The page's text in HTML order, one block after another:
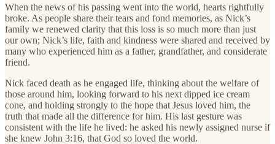
When the news of his passing went into the world, hearts rightfully
broke. As people share their tears and fond memories, as Nick’s
family we renewed clarity that this loss is so much more than just
our own; Nick’s life, faith and kindness were shared and received by
many who experienced him as a father, grandfather, and considerate
friend.
Nick faced death as he engaged life, thinking about the welfare of
those around him, looking forward to his next dipped ice cream
cone, and holding strongly to the hope that Jesus loved him, the
truth that made all the difference for him. His last gesture was
consistent with the life he lived: he asked his newly assigned nurse if
she knew John 3:16, that God so loved the world.